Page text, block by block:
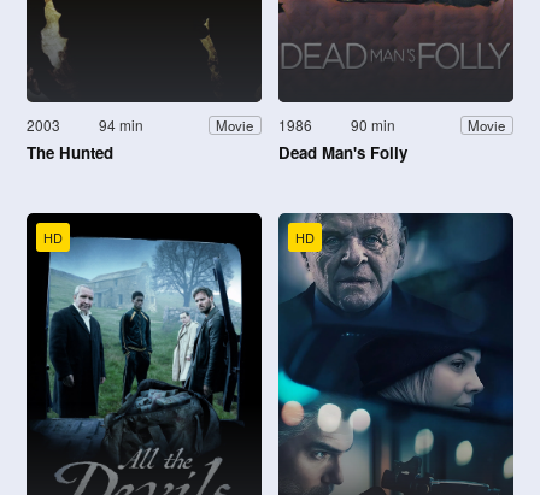
2003 94 min Movie
The Hunted
1986 90 min Movie
Dead Man's Folly
HD HD